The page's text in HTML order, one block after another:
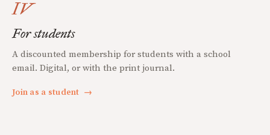
IV
For students
A discounted membership for students with a school
email. Digital, or with the print journal.
Join as a student →